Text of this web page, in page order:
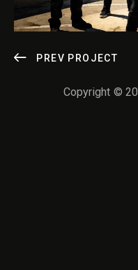
POST
PREV PROJECT
Copyright ©